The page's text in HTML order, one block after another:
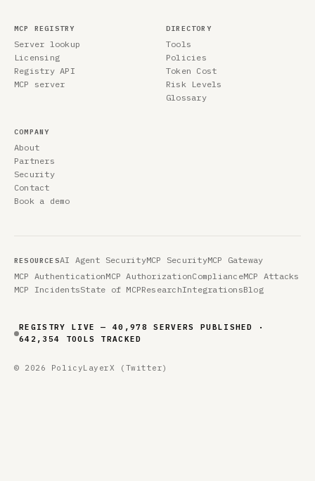
MCP REGISTRY
Server lookup
Licensing
Registry API
MCP server
DIRECTORY
Tools
Policies
Token Cost
Risk Levels
Glossary
COMPANY
About
Partners
Security
Contact
Book a demo
RESOURCESAI Agent SecurityMCP SecurityMCP Gateway
MCP AuthenticationMCP AuthorizationComplianceMCP Attacks
MCP IncidentsState of MCPResearchIntegrationsBlog
REGISTRY LIVE — 40,978 SERVERS PUBLISHED ·
642,354 TOOLS TRACKED
© 2026 PolicyLayerX (Twitter)